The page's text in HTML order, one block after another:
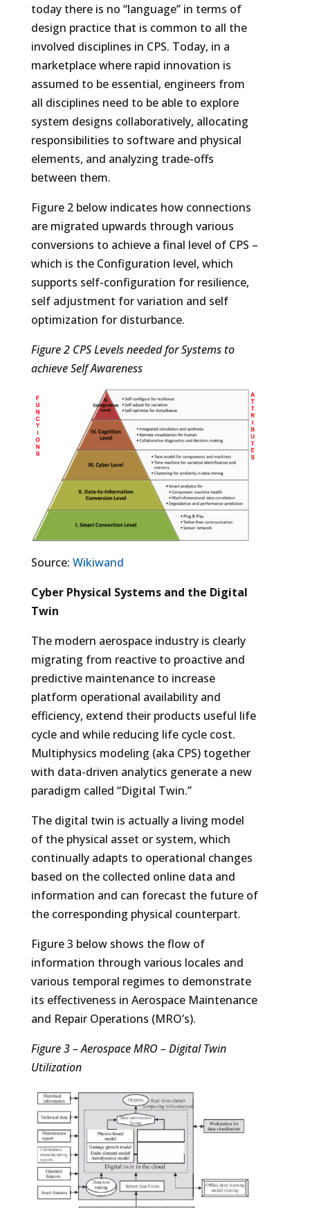
today there is no “language” in terms of
design practice that is common to all the
involved disciplines in CPS. Today, in a
marketplace where rapid innovation is
assumed to be essential, engineers from
all disciplines need to be able to explore
system designs collaboratively, allocating
responsibilities to software and physical
elements, and analyzing trade-offs
between them.
Figure 2 below indicates how connections
are migrated upwards through various
conversions to achieve a final level of CPS –
which is the Configuration level, which
supports self-configuration for resilience,
self adjustment for variation and self
optimization for disturbance.
Figure 2 CPS Levels needed for Systems to
achieve Self Awareness
Source: Wikiwand
Cyber Physical Systems and the Digital
Twin
The modern aerospace industry is clearly
migrating from reactive to proactive and
predictive maintenance to increase
platform operational availability and
efficiency, extend their products useful life
cycle and while reducing life cycle cost.
Multiphysics modeling (aka CPS) together
with data-driven analytics generate a new
paradigm called “Digital Twin.”
The digital twin is actually a living model
of the physical asset or system, which
continually adapts to operational changes
based on the collected online data and
information and can forecast the future of
the corresponding physical counterpart.
Figure 3 below shows the flow of
information through various locales and
various temporal regimes to demonstrate
its effectiveness in Aerospace Maintenance
and Repair Operations (MRO’s).
Figure 3 – Aerospace MRO – Digital Twin
Utilization